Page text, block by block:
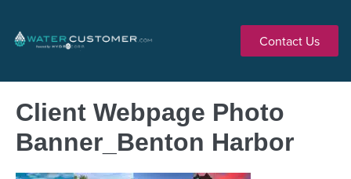
Contact Us
Client Webpage Photo
Banner_Benton Harbor